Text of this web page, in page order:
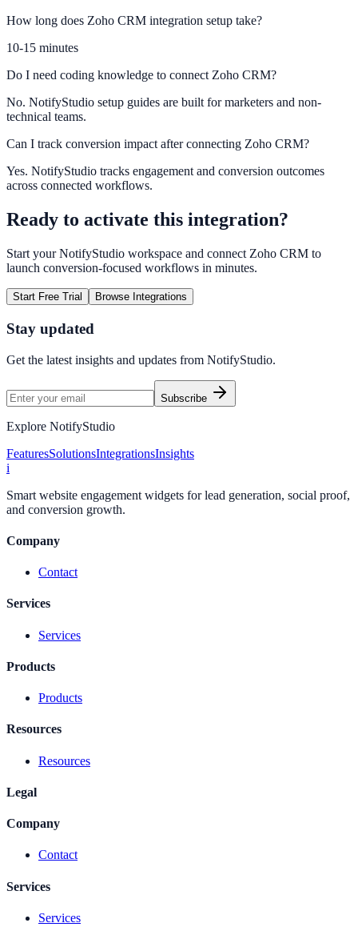
How long does Zoho CRM integration setup take?
10-15 minutes
Do I need coding knowledge to connect Zoho CRM?
No. NotifyStudio setup guides are built for marketers and non-
technical teams.
Can I track conversion impact after connecting Zoho CRM?
Yes. NotifyStudio tracks engagement and conversion outcomes
across connected workflows.
Ready to activate this integration?
Start your NotifyStudio workspace and connect Zoho CRM to
launch conversion-focused workflows in minutes.
Start Free Trial Browse Integrations
Stay updated
Get the latest insights and updates from NotifyStudio.
Subscribe
Explore NotifyStudio
FeaturesSolutionsIntegrationsInsights
i
Smart website engagement widgets for lead generation, social proof,
and conversion growth.
Company
Contact
Services
Services
Products
Products
Resources
Resources
Legal
Company
Contact
Services
Services